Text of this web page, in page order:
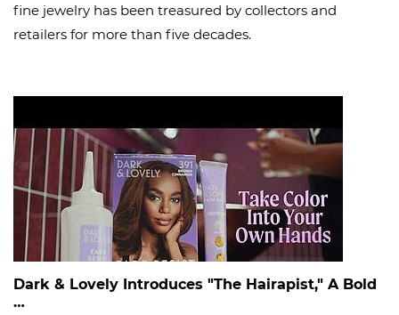
fine jewelry has been treasured by collectors and
retailers for more than five decades.
Dark & Lovely Introduces "The Hairapist," A Bold
…